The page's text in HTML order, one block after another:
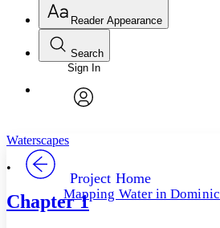
Annotations
Your highlights
Reader Appearance
Font
Font style
Decrease font size
Search
Enter search criteria
Search within:
Sign In
Project Home
Mapping Water in
Waterscapes
•
Chapter 1